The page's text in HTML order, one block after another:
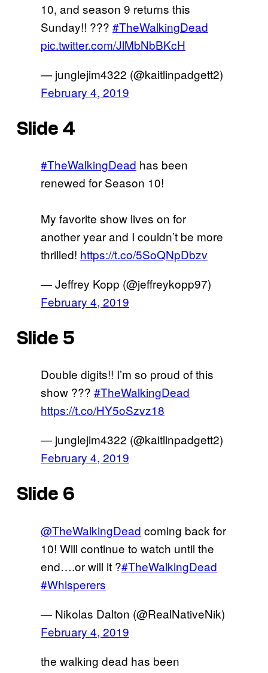
10, and season 9 returns this
Sunday!! ??? #TheWalkingDead
pic.twitter.com/JlMbNbBKcH
— junglejim4322 (@kaitlinpadgett2)
February 4, 2019
Slide 4
#TheWalkingDead has been
renewed for Season 10!
My favorite show lives on for
another year and I couldn’t be more
thrilled! https://t.co/5SoQNpDbzv
— Jeffrey Kopp (@jeffreykopp97)
February 4, 2019
Slide 5
Double digits!! I’m so proud of this
show ??? #TheWalkingDead
https://t.co/HY5oSzvz18
— junglejim4322 (@kaitlinpadgett2)
February 4, 2019
Slide 6
@TheWalkingDead coming back for
10! Will continue to watch until the
end….or will it ?#TheWalkingDead
#Whisperers
— Nikolas Dalton (@RealNativeNik)
February 4, 2019
the walking dead has been